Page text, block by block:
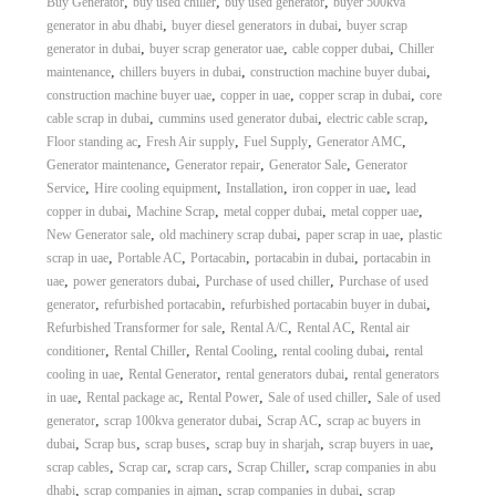
generator in abu dhabi, buyer diesel generators in dubai, buyer scrap
generator in dubai, buyer scrap generator uae, cable copper dubai, Chiller
maintenance, chillers buyers in dubai, construction machine buyer dubai,
construction machine buyer uae, copper in uae, copper scrap in dubai, core
cable scrap in dubai, cummins used generator dubai, electric cable scrap,
Floor standing ac, Fresh Air supply, Fuel Supply, Generator AMC,
Generator maintenance, Generator repair, Generator Sale, Generator
Service, Hire cooling equipment, Installation, iron copper in uae, lead
copper in dubai, Machine Scrap, metal copper dubai, metal copper uae,
New Generator sale, old machinery scrap dubai, paper scrap in uae, plastic
scrap in uae, Portable AC, Portacabin, portacabin in dubai, portacabin in
uae, power generators dubai, Purchase of used chiller, Purchase of used
generator, refurbished portacabin, refurbished portacabin buyer in dubai,
Refurbished Transformer for sale, Rental A/C, Rental AC, Rental air
conditioner, Rental Chiller, Rental Cooling, rental cooling dubai, rental
cooling in uae, Rental Generator, rental generators dubai, rental generators
in uae, Rental package ac, Rental Power, Sale of used chiller, Sale of used
generator, scrap 100kva generator dubai, Scrap AC, scrap ac buyers in
dubai, Scrap bus, scrap buses, scrap buy in sharjah, scrap buyers in uae,
scrap cables, Scrap car, scrap cars, Scrap Chiller, scrap companies in abu
dhabi, scrap companies in ajman, scrap companies in dubai, scrap